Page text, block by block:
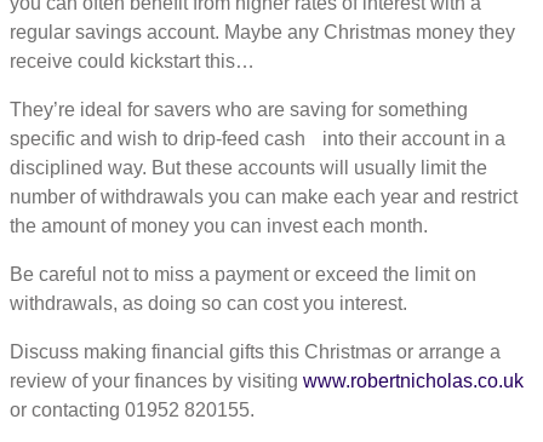
regular savings account. Maybe any Christmas money they
receive could kickstart this…
They’re ideal for savers who are saving for something
specific and wish to drip-feed cash into their account in a
disciplined way. But these accounts will usually limit the
number of withdrawals you can make each year and restrict
the amount of money you can invest each month.
Be careful not to miss a payment or exceed the limit on
withdrawals, as doing so can cost you interest.
Discuss making financial gifts this Christmas or arrange a
review of your finances by visiting www.robertnicholas.co.uk
or contacting 01952 820155.